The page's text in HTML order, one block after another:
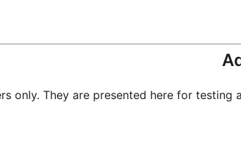
only. They are presented here for testing